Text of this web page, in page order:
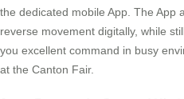
the dedicated mobile App. The App
reverse movement digitally, while
you excellent command in busy
at the Canton Fair.